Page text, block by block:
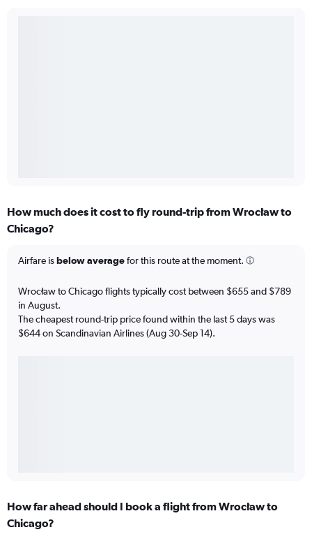
How much does it cost to fly round-trip from Wrocław to
Chicago?
Airfare isbelow averagefor this route at the moment.
Wrocław to Chicago flights typically cost between $655 and $789
in August.
The cheapest round-trip price found within the last 5 days was
$644 on Scandinavian Airlines (Aug 30-Sep 14).
How far ahead should I book a flight from Wrocław to
Chicago?